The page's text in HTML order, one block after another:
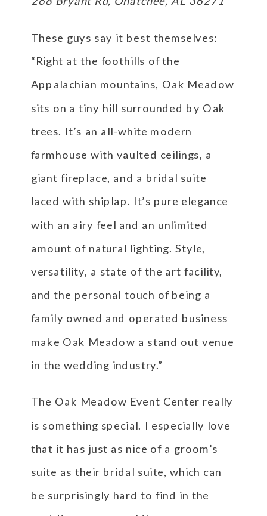
These guys say it best themselves:
“Right at the foothills of the
Appalachian mountains, Oak Meadow
sits on a tiny hill surrounded by Oak
trees. It’s an all-white modern
farmhouse with vaulted ceilings, a
giant fireplace, and a bridal suite
laced with shiplap. It’s pure elegance
with an airy feel and an unlimited
amount of natural lighting. Style,
versatility, a state of the art facility,
and the personal touch of being a
family owned and operated business
make Oak Meadow a stand out venue
in the wedding industry.”
The Oak Meadow Event Center really
is something special. I especially love
that it has just as nice of a groom’s
suite as their bridal suite, which can
be surprisingly hard to find in the